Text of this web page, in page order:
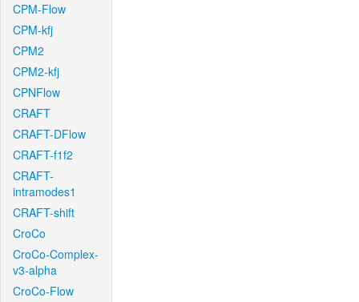
CPM-Flow
CPM-kfj
CPM2
CPM2-kfj
CPNFlow
CRAFT
CRAFT-DFlow
CRAFT-f1f2
CRAFT-
intramodes1
CRAFT-shift
CroCo
CroCo-Complex-
v3-alpha
CroCo-Flow